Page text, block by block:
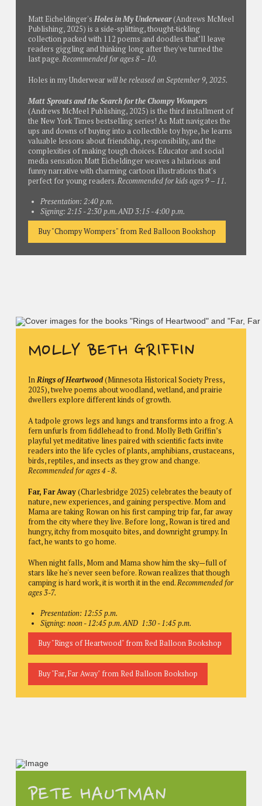
Matt Eicheldinger's Holes in My Underwear(Andrews McMeel
Publishing, 2025) is a side-splitting, thought-tickling
collection packed with 112 poems and doodles that’ll leave
readers giggling and thinking long after they've turned the
last page.Recommended for ages 8 – 10.
Holes in my Underwearwill be released on September 9, 2025.
Matt Sprouts and the Search for the Chompy Wompers
(Andrews McMeel Publishing, 2025) is the third installment of
the New York Times bestselling series! As Matt navigates the
ups and downs of buying into a collectible toy hype, he learns
valuable lessons about friendship, responsibility, and the
complexities of making tough choices. Educator and social
media sensation Matt Eicheldinger weaves a hilarious and
funny narrative with charming cartoon illustrations that's
perfect for young readers.Recommended for kids ages 9 – 11.
Presentation: 2:40 p.m.
Signing: 2:15 - 2:30 p.m. AND 3:15 - 4:00 p.m.
Buy "Chompy Wompers" from Red Balloon Bookshop
MOLLY BETH GRIFFIN
InRings of Heartwood(Minnesota Historical Society Press,
2025), twelve poems about woodland, wetland, and prairie
dwellers explore different kinds of growth.
A tadpole grows legs and lungs and transforms into a frog. A
fern unfurls from fiddlehead to frond. Molly Beth Griffin’s
playful yet meditative lines paired with scientific facts invite
readers into the life cycles of plants, amphibians, crustaceans,
birds, reptiles, and insects as they grow and change.
Recommended for ages 4 - 8.
Far, Far Away(Charlesbridge 2025) celebrates the beauty of
nature, new experiences, and gaining perspective. Mom and
Mama are taking Rowan on his first camping trip far, far away
from the city where they live. Before long, Rowan is tired and
hungry, itchy from mosquito bites, and downright grumpy. In
fact, he wants to go home.
When night falls, Mom and Mama show him the sky—full of
stars like he's never seen before. Rowan realizes that though
camping is hard work, it is worth it in the end.Recommended for
ages 3-7.
Presentation: 12:55 p.m.
Signing: noon - 12:45 p.m. AND 1:30 - 1:45 p.m.
Buy "Rings of Heartwood" from Red Balloon Bookshop
Buy "Far, Far Away" from Red Balloon Bookshop
PETE HAUTMAN